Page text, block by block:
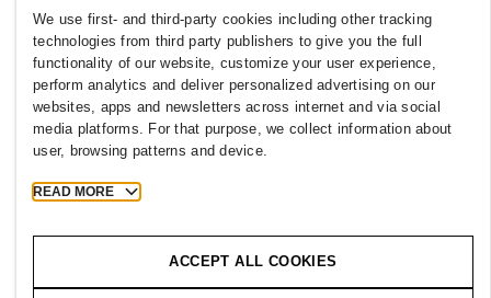
2026 H & M Hennes and Mauritz AB.
Thejourneys
We use first- and third-party cookies including other tracking
technologies from third party publishers to give you the full
functionality of our website, customize your user experience,
perform analytics and deliver personalized advertising on our
websites, apps and newsletters across internet and via social
media platforms. For that purpose, we collect information about
user, browsing patterns and device.
READ MORE
ACCEPT ALL COOKIES